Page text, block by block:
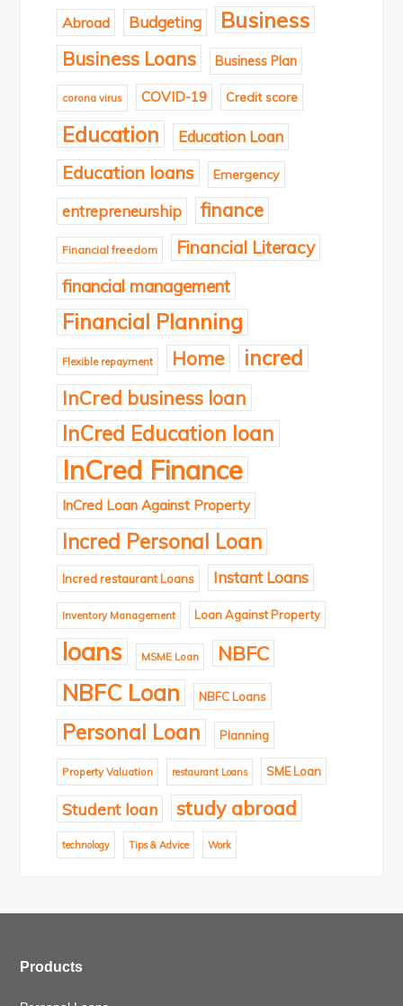
Abroad Budgeting Business
Business Loans Business Plan
corona virus COVID-19 Credit score
Education Education Loan
Education loans Emergency
entrepreneurship finance
Financial freedom
Financial Literacy
financial management
Financial Planning
Flexible repayment Home incred
InCred business loan
InCred Education loan
InCred Finance
InCred Loan Against Property
Incred Personal Loan
Incred restaurant Loans Instant Loans
Inventory Management Loan Against Property
loans MSME Loan NBFC
NBFC Loan NBFC Loans
Personal Loan Planning
Property Valuation restaurant Loans SME Loan
Student loan study abroad
technology Tips & Advice Work
Products